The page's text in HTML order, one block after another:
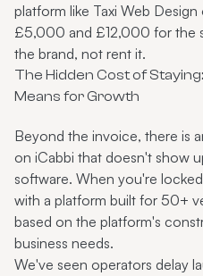
platform like Taxi Web
£5,000 and £12,000 for the
the brand, not rent it.
The Hidden Cost of
Means for Growth
Beyond the invoice, there is
on iCabbi that doesn't show
software. When you're
with a platform built for 50+
based on the platform's
business needs.
We've seen operators delay